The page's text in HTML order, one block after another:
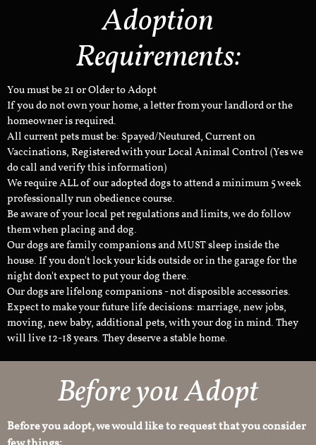
Adoption
Requirements:
You must be 21 or Older to Adopt
If you do not own your home, a letter from your landlord or the
homeowner is required.
All current pets must be: Spayed/Neutured, Current on
Vaccinations, Registered with your Local Animal Control (Yes we
do call and verify this information)
We require ALL of our adopted dogs to attend a minimum 5 week
professionally run obedience course.
Be aware of your local pet regulations and limits, we do follow
them when placing and dog.
Our dogs are family companions and MUST sleep inside the
house. If you don't lock your kids outside or in the garage for the
night don't expect to put your dog there.
Our dogs are lifelong companions - not disposible accessories.
Expect to make your future life decisions: marriage, new jobs,
moving, new baby, additional pets, with your dog in mind. They
will live 12-18 years. They deserve a stable home.
Before you Adopt
Before you adopt, we would like to request that you consider